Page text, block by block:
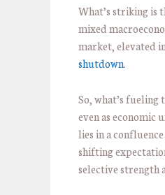
What’s striking is
mixed
market, elevated
shutdown.
So, what’s
even as economic
lies in a
shifting
selective strength